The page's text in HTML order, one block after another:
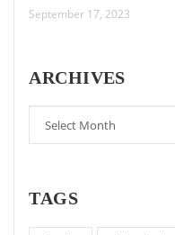
September 17, 2023
ARCHIVES
TAGS